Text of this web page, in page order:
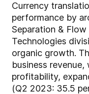
Currency
performance by
Separation &
Technologies
organic growth.
business
profitability,
(Q2 2023: 35.5